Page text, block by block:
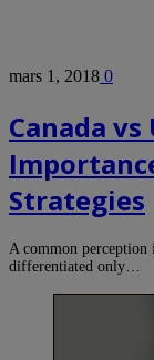
mars 1, 2018 0
Canada
Strategies
A common perception
differentiated only…